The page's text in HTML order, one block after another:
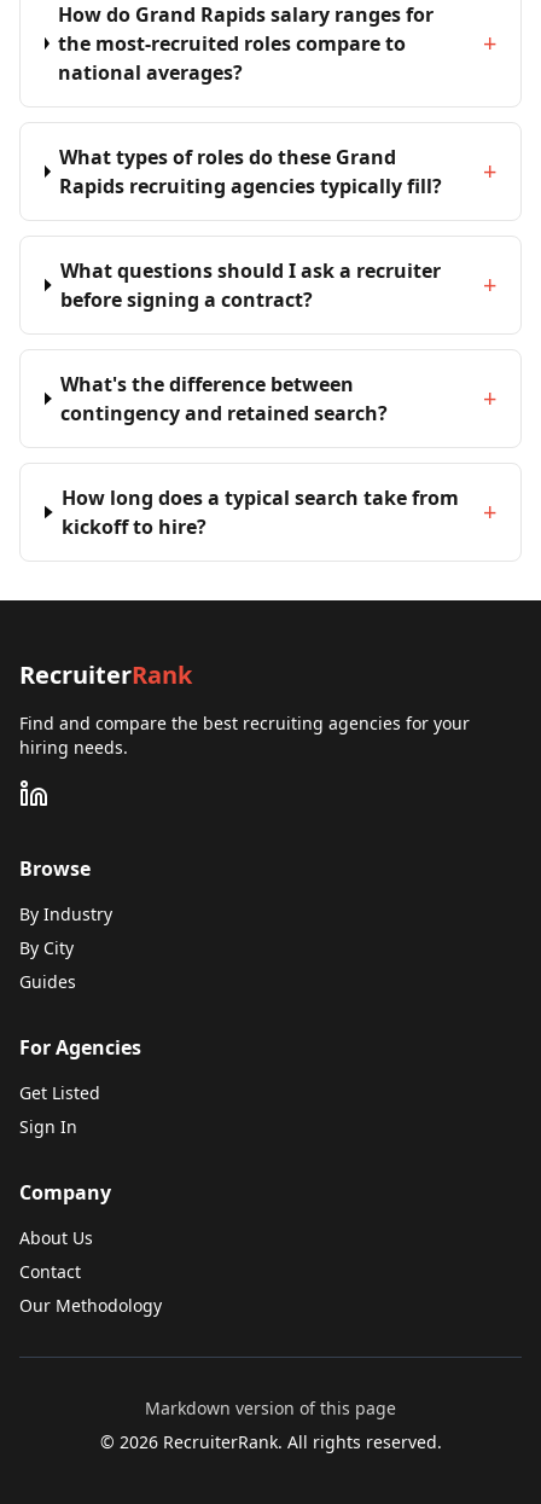
How do Grand Rapids salary ranges for
the most-recruited roles compare to
national averages?
+
What types of roles do these Grand
Rapids recruiting agencies typically fill?
+
What questions should I ask a recruiter
before signing a contract?
+
What's the difference between
contingency and retained search?
+
How long does a typical search take from
kickoff to hire?
+
RecruiterRank
Find and compare the best recruiting agencies for your
hiring needs.
Browse
By Industry
By City
Guides
For Agencies
Get Listed
Sign In
Company
About Us
Contact
Our Methodology
Markdown version of this page
© 2026RecruiterRank. All rights reserved.